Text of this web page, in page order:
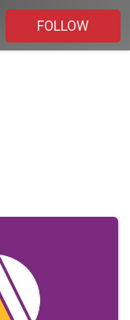
FOLLOW